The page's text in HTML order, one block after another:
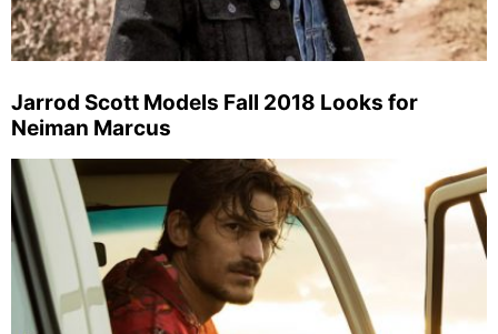
Jarrod Scott Models Fall 2018 Looks for
Neiman Marcus